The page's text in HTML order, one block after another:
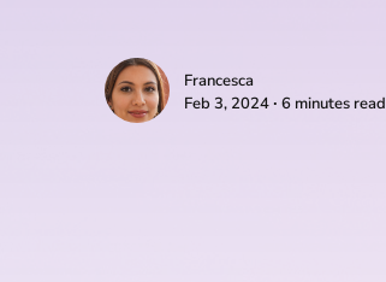
Francesca
Feb 3, 2024 ∙ 6 minutes read